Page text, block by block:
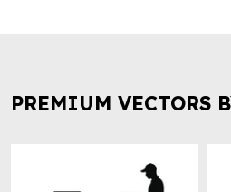
PREMIUM VECTORS